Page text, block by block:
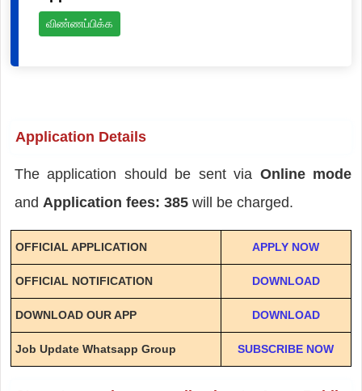
விண்ணப்பிக்க
Application Details
The application should be sent via Online mode
and Application fees: 385 will be charged.
OFFICIAL APPLICATION APPLY NOW
OFFICIAL NOTIFICATION DOWNLOAD
DOWNLOAD OUR APP DOWNLOAD
Job Update Whatsapp Group SUBSCRIBE NOW